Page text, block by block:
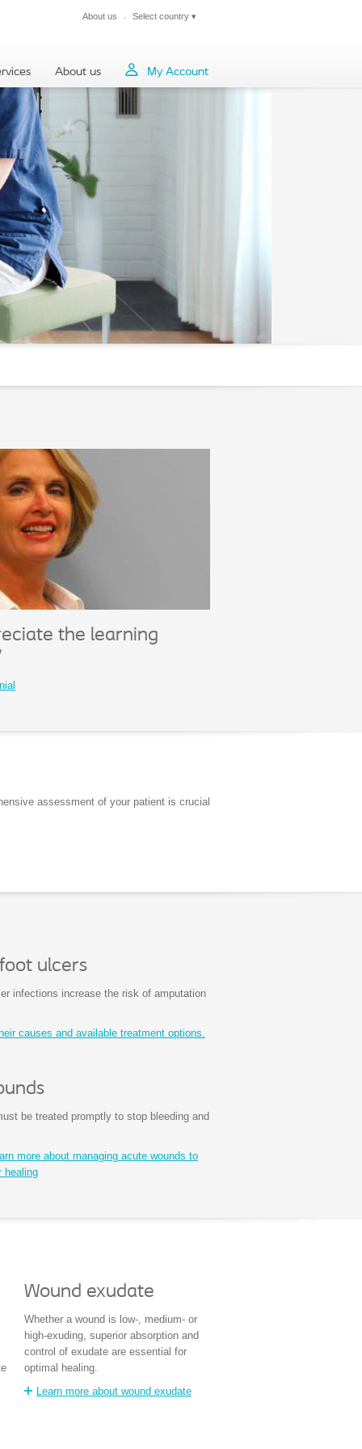
About us Select country ▾
About us My Account
the learning
assessment of your patient is crucial
ulcers
infections increase the risk of amputation
causes and available treatment options.
be treated promptly to stop bleeding and
more about managing acute wounds to
healing
Wound exudate
Whether a wound is low-, medium- or
high-exuding, superior absorption and
control of exudate are essential for
optimal healing.
Learn more about wound exudate